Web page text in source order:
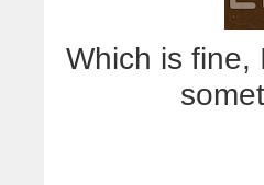
Which is fine,